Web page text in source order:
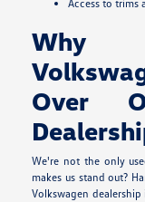
Access to trims
Why
Over
We're not the only
makes us stand out?
Volkswagen dealership